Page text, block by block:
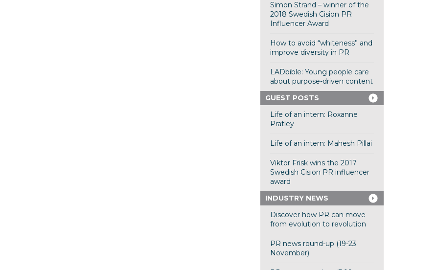
Simon Strand – winner of the
2018 Swedish Cision PR
Influencer Award
How to avoid “whiteness” and
improve diversity in PR
LADbible: Young people care
about purpose-driven content
GUEST POSTS
Life of an intern: Roxanne
Pratley
Life of an intern: Mahesh Pillai
Viktor Frisk wins the 2017
Swedish Cision PR influencer
award
INDUSTRY NEWS
Discover how PR can move
from evolution to revolution
PR news round-up (19-23
November)